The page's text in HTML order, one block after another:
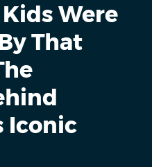
Were
That
Iconic